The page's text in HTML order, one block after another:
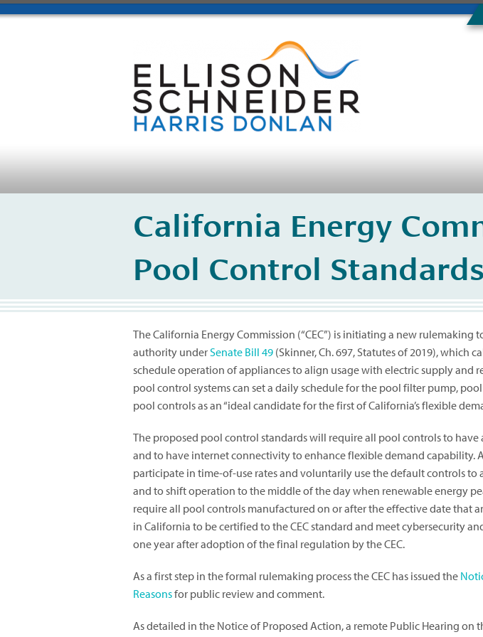
California Energy
Pool Control Standards
The California Energy Commission (“CEC”) is initiating a new rulemaking
authority underSenate Bill 49 (Skinner, Ch. 697, Statutes of 2019),
schedule operation of appliances to align usage with electric supply and
pool control systems can set a daily schedule for the pool filter pump,
pool controls as an “ideal candidate for the first of California’s flexible
The proposed pool control standards will require all pool controls to
and to have internet connectivity to enhance flexible demand capability.
participate in time-of-use rates and voluntarily use the default controls to
and to shift operation to the middle of the day when renewable energy
require all pool controls manufactured on or after the effective date that
in California to be certified to the CEC standard and meet cybersecurity
one year after adoption of the final regulation by the CEC.
As a first step in the formal rulemaking process the CEC has issued the
Reasonsfor public review and comment.
As detailed in the Notice of Proposed Action, a remote Public Hearing on